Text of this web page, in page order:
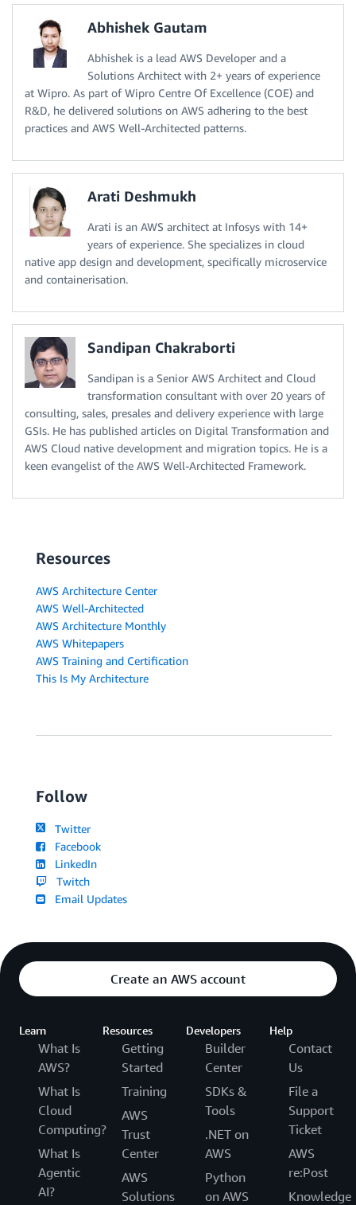
Abhishek Gautam
Abhishek is a lead AWS Developer and a
Solutions Architect with 2+ years of experience
at Wipro. As part of Wipro Centre Of Excellence (COE) and
R&D, he delivered solutions on AWS adhering to the best
practices and AWS Well-Architected patterns.
Arati Deshmukh
Arati is an AWS architect at Infosys with 14+
years of experience. She specializes in cloud
native app design and development, specifically microservice
and containerisation.
Sandipan Chakraborti
Sandipan is a Senior AWS Architect and Cloud
transformation consultant with over 20 years of
consulting, sales, presales and delivery experience with large
GSIs. He has published articles on Digital Transformation and
AWS Cloud native development and migration topics. He is a
keen evangelist of the AWS Well-Architected Framework.
Resources
AWS Architecture Center
AWS Well-Architected
AWS Architecture Monthly
AWS Whitepapers
AWS Training and Certification
This Is My Architecture
Follow
Twitter
Facebook
LinkedIn
Twitch
Email Updates
Create an AWS account
Learn
What Is
AWS?
What Is
Cloud
Computing?
What Is
Agentic
AI?
Resources
Getting
Started
Training
AWS
Trust
Center
AWS
Solutions
Developers
Builder
Center
SDKs &
Tools
.NET on
AWS
Python
on AWS
Help
Contact
Us
File a
Support
Ticket
AWS
re:Post
Knowledge